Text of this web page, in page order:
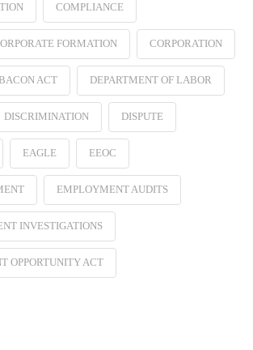
COMPLIANCE
FORMATION CORPORATION
ACT DEPARTMENT OF LABOR
DISCRIMINATION DISPUTE
EAGLE EEOC
EMPLOYMENT AUDITS
INVESTIGATIONS
OPPORTUNITY ACT